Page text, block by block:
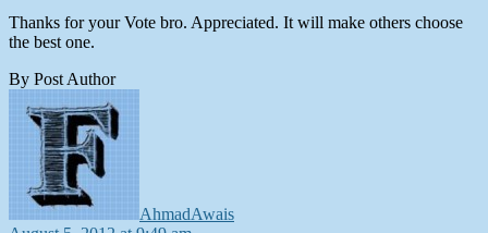
Thanks for your Vote bro. Appreciated. It will make others choose
the best one.
By Post Author
AhmadAwais